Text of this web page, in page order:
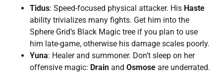
Tidus: Speed-focused physical attacker. His Haste
ability trivializes many fights. Get him into the
Sphere Grid’s Black Magic tree if you plan to use
him late-game, otherwise his damage scales poorly.
Yuna: Healer and summoner. Don’t sleep on her
offensive magic: Drain and Osmose are underrated.